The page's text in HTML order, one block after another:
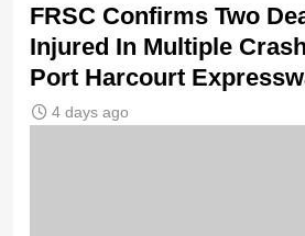
FRSC Confirms Two
Injured In Multiple
Port Harcourt
4 days ago